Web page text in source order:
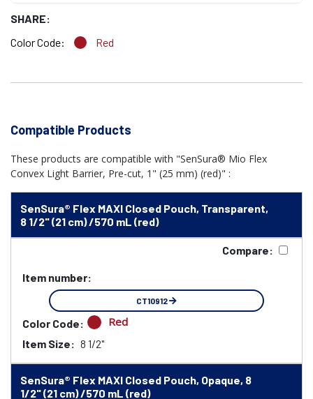
SHARE:
Color Code:
Red
Compatible Products
These products are compatible with "SenSura® Mio Flex
Convex Light Barrier, Pre-cut, 1" (25 mm) (red)" :
SenSura® Flex MAXI Closed Pouch, Transparent,
8 1/2" (21 cm) /570 mL (red)
Compare:
Item number:
CT10912
Color Code: Red
Item Size: 8 1/2"
SenSura® Flex MAXI Closed Pouch, Opaque, 8
1/2" (21 cm) /570 mL (red)